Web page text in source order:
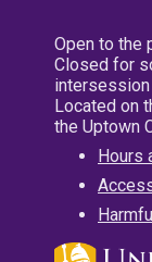
Open to the
Closed for
intersession
Located on
the Uptown
Hours